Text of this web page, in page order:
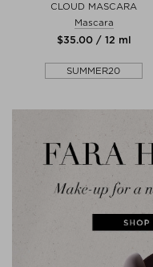
CLOUD MASCARA
Mascara
$‌35.00 / 12 ml
SUMMER20